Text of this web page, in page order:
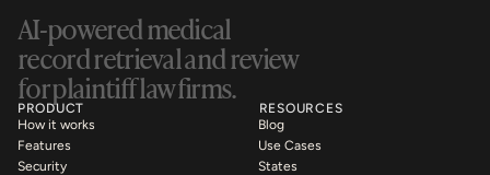
AI-powered medical
record retrieval and review
for plaintiff law firms.
PRODUCT
How it works
Features
Security
RESOURCES
Blog
Use Cases
States